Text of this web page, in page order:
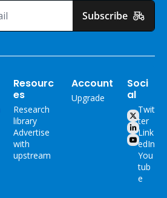
Subscribe
Resourc
es
Research
library
Advertise
with
upstream
Account
Upgrade
Soci
al
Twit
ter
Link
edIn
You
tub
e